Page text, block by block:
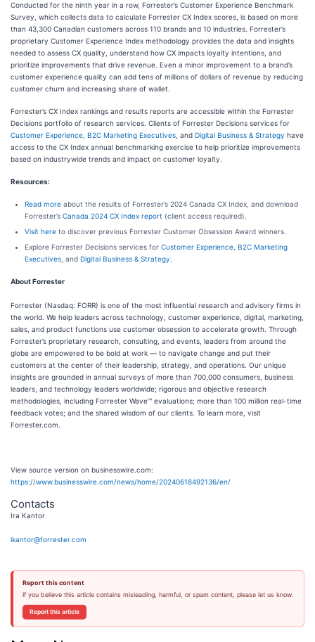
Conducted for the ninth year in a row, Forrester’s Customer Experience Benchmark
Survey, which collects data to calculate Forrester CX Index scores, is based on more
than 43,300 Canadian customers across 110 brands and 10 industries. Forrester’s
proprietary Customer Experience Index methodology provides the data and insights
needed to assess CX quality, understand how CX impacts loyalty intentions, and
prioritize improvements that drive revenue. Even a minor improvement to a brand’s
customer experience quality can add tens of millions of dollars of revenue by reducing
customer churn and increasing share of wallet.
Forrester’s CX Index rankings and results reports are accessible within the Forrester
Decisions portfolio of research services. Clients of Forrester Decisions services for
Customer Experience B2C Marketing Executives , and Digital Business & Strategy have
access to the CX Index annual benchmarking exercise to help prioritize improvements
based on industrywide trends and impact on customer loyalty.
Resources:
Read more about the results of Forrester’s 2024 Canada CX Index, and download
Forrester’s Canada 2024 CX Index report (client access required).
Visit here to discover previous Forrester Customer Obsession Award winners.
Explore Forrester Decisions services for Customer Experience B2C Marketing
Executives , and Digital Business & Strategy
About Forrester
Forrester (Nasdaq: FORR) is one of the most influential research and advisory firms in
the world. We help leaders across technology, customer experience, digital, marketing,
sales, and product functions use customer obsession to accelerate growth. Through
Forrester’s proprietary research, consulting, and events, leaders from around the
globe are empowered to be bold at work — to navigate change and put their
customers at the center of their leadership, strategy, and operations. Our unique
insights are grounded in annual surveys of more than 700,000 consumers, business
leaders, and technology leaders worldwide; rigorous and objective research
methodologies, including Forrester Wave™ evaluations; more than 100 million real-time
feedback votes; and the shared wisdom of our clients. To learn more, visit
Forrester.com.
View source version on businesswire.com:
https://www.businesswire.com/news/home/20240618492136/en/
Contacts
Ira Kantor
ikantor@forrester.com
Report this content
If you believe this article contains misleading, harmful, or spam content, please let us know.
Report this article